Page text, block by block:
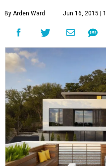
By Arden Ward Jun 16, 2015 |